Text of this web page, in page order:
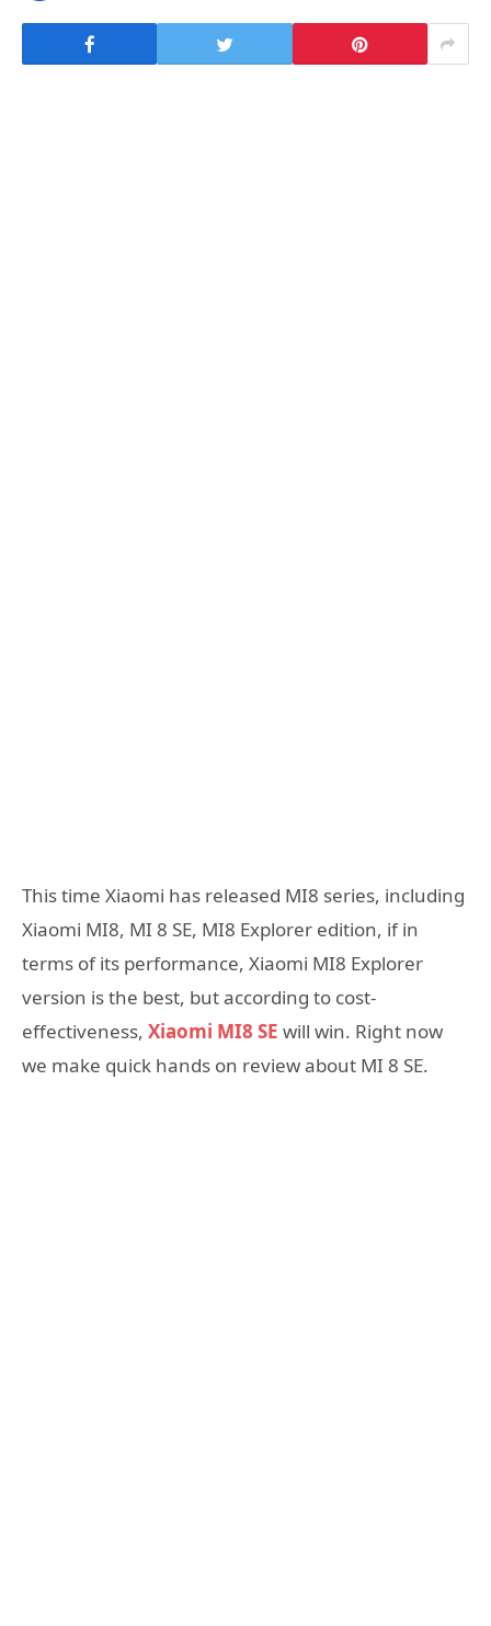
This time Xiaomi has released MI8 series, including
Xiaomi MI8, MI 8 SE, MI8 Explorer edition, if in
terms of its performance, Xiaomi MI8 Explorer
version is the best, but according to cost-
effectiveness, Xiaomi MI8 SE will win. Right now
we make quick hands on review about MI 8 SE.